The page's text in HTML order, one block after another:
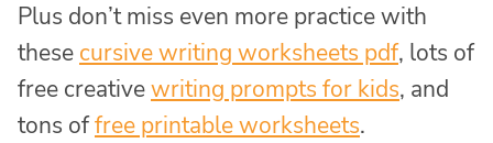
Plus don’t miss even more practice with
these cursive writing worksheets pdf, lots of
free creativewriting prompts for kids, and
tons offree printable worksheets.